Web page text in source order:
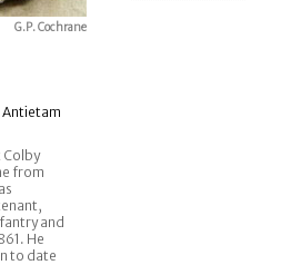
G.P. Cochrane
Colby
from
and
He
to date